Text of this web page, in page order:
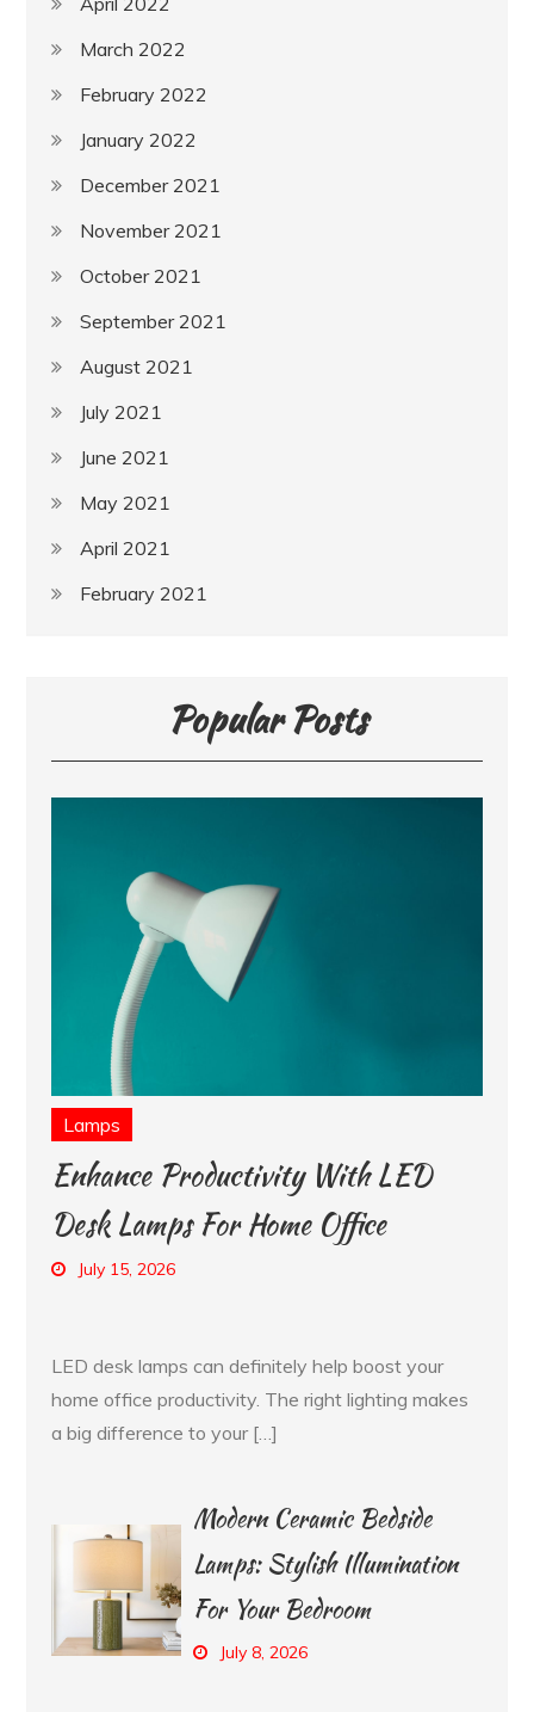
March 2022
February 2022
January 2022
December 2021
November 2021
October 2021
September 2021
August 2021
July 2021
June 2021
May 2021
April 2021
February 2021
Popular Posts
Lamps
Enhance Productivity With LED
Desk Lamps For Home Office
July 15, 2026
LED desk lamps can definitely help boost your
home office productivity. The right lighting makes
a big difference to your […]
Modern Ceramic Bedside
Lamps: Stylish Illumination
For Your Bedroom
July 8, 2026